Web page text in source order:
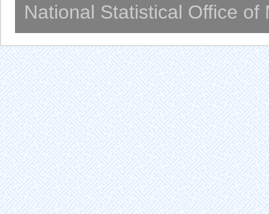
National Statistical Office of